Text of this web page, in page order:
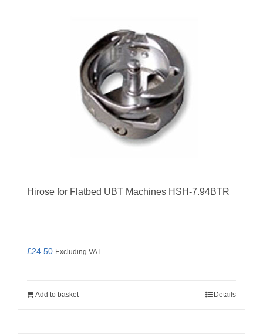
Hirose for Flatbed UBT Machines HSH-7.94BTR
£24.50 Excluding VAT
Add to basket Details